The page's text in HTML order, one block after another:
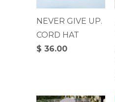
NEVER GIVE UP.
CORD HAT
$ 36.00